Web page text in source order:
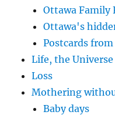
Ottawa Family
Ottawa's
Postcards
Life, the
Loss
Mothering
Baby days